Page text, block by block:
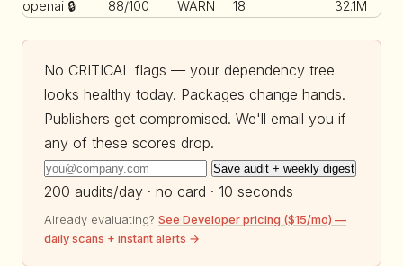
openai 🔒 88/100 WARN 18 32.1M
No CRITICAL flags — your dependency tree
looks healthy today. Packages change hands.
Publishers get compromised. We'll email you if
any of these scores drop.
Save audit + weekly digest
200 audits/day · no card · 10 seconds
Already evaluating? See Developer pricing ($15/mo) —
daily scans + instant alerts →